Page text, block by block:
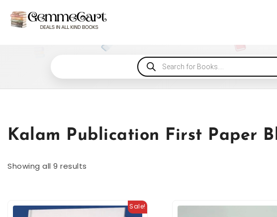
Kalam Publication First Paper
Showing all 9 results
Sale!